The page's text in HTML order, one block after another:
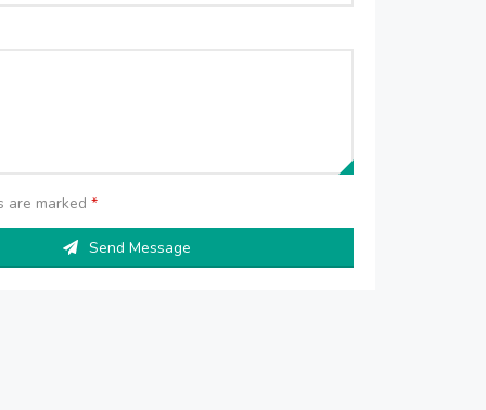
are marked*
Send Message